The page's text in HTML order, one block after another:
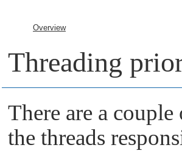
Overview
Threading
There are a
the threads